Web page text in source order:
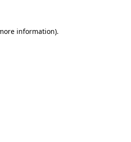
information).